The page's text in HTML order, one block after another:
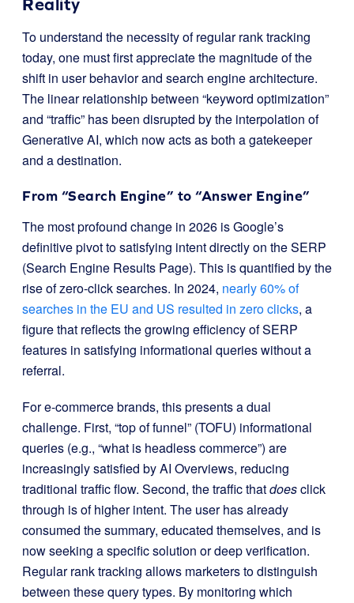
Reality
To understand the necessity of regular rank tracking
today, one must first appreciate the magnitude of the
shift in user behavior and search engine architecture.
The linear relationship between “keyword optimization”
and “traffic” has been disrupted by the interpolation of
Generative AI, which now acts as both a gatekeeper
and a destination.
From “Search Engine” to “Answer Engine”
The most profound change in 2026 is Google’s
definitive pivot to satisfying intent directly on the SERP
(Search Engine Results Page). This is quantified by the
rise of zero-click searches. In 2024, nearly 60% of
searches in the EU and US resulted in zero clicks, a
figure that reflects the growing efficiency of SERP
features in satisfying informational queries without a
referral.
For e-commerce brands, this presents a dual
challenge. First, “top of funnel” (TOFU) informational
queries (e.g., “what is headless commerce”) are
increasingly satisfied by AI Overviews, reducing
traditional traffic flow. Second, the traffic thatdoesclick
through is of higher intent. The user has already
consumed the summary, educated themselves, and is
now seeking a specific solution or deep verification.
Regular rank tracking allows marketers to distinguish
between these query types. By monitoring which